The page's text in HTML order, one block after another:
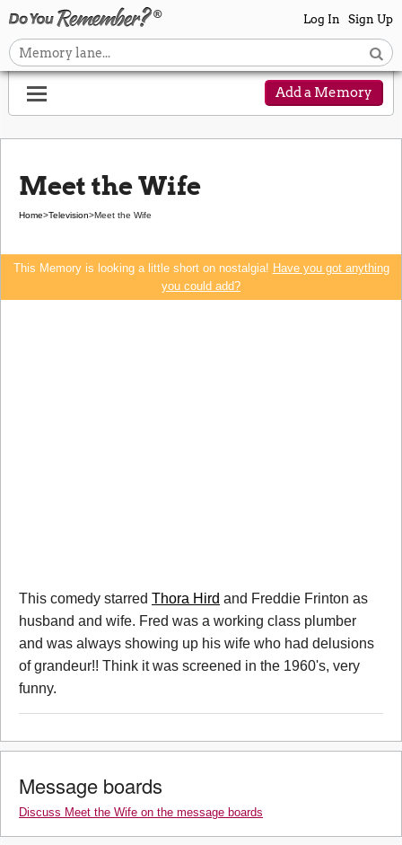
Log In Sign Up
Add a Memory
Meet the Wife
Home>Television>Meet the Wife
This Memory is looking a little short on nostalgia! Have you got anything
you could add?
This comedy starred Thora Hird and Freddie Frinton as
husband and wife. Fred was a working class plumber
and was always showing up his wife who had delusions
of grandeur!! Think it was screened in the 1960's, very
funny.
Message boards
Discuss Meet the Wife on the message boards